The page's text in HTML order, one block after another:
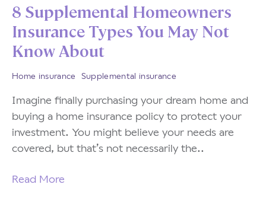
8 Supplemental Homeowners
Insurance Types You May Not
Know About
Home insurance Supplemental insurance
Imagine finally purchasing your dream home and
buying a home insurance policy to protect your
investment. You might believe your needs are
covered, but that’s not necessarily the..
Read More